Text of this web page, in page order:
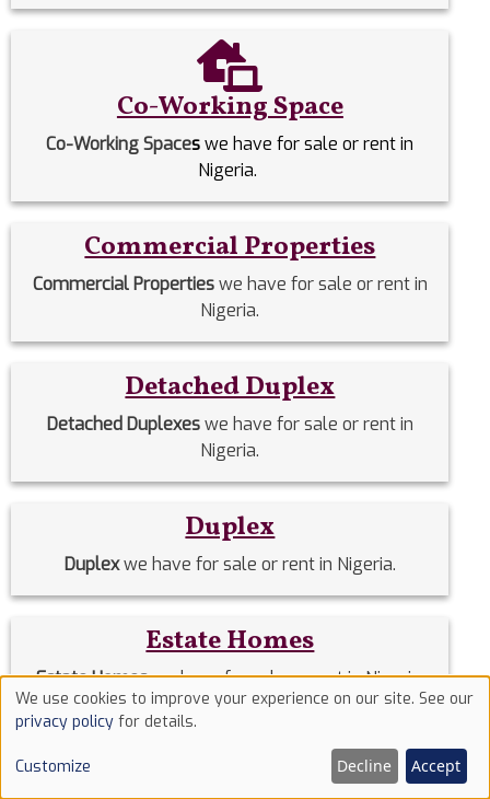
Co-Working Space
Co-Working Spaceswe have for sale or rent in
Nigeria.
Commercial Properties
Commercial Propertieswe have for sale or rent in
Nigeria.
Detached Duplex
Detached Duplexeswe have for sale or rent in
Nigeria.
Duplex
Duplexwe have for sale or rent in Nigeria.
Estate Homes
Estate Homeswe have for sale or rent in Nigeria.
Use
of
cookies
We use cookies to improve your experience on our site. See our
privacy policy for details.
Customize Decline Accept